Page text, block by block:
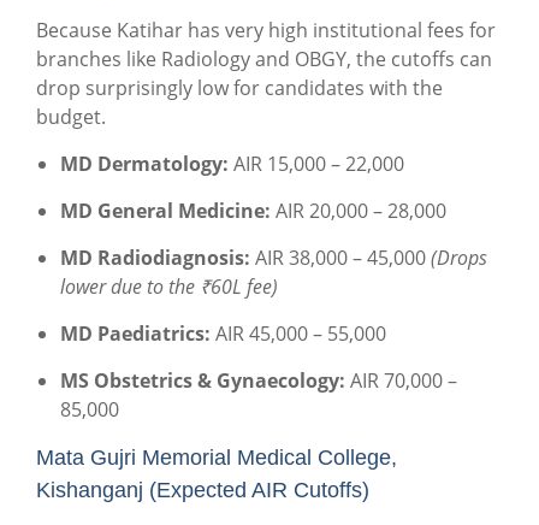
Because Katihar has very high institutional fees for
branches like Radiology and OBGY, the cutoffs can
drop surprisingly low for candidates with the
budget.
MD Dermatology: AIR 15,000 – 22,000
MD General Medicine: AIR 20,000 – 28,000
MD Radiodiagnosis: AIR 38,000 – 45,000(Drops
lower due to the ₹60L fee)
MD Paediatrics: AIR 45,000 – 55,000
MS Obstetrics & Gynaecology: AIR 70,000 –
85,000
Mata Gujri Memorial Medical College,
Kishanganj (Expected AIR Cutoffs)